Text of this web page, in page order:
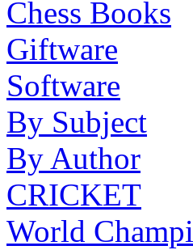
Chess Books
Giftware
Software
By Subject
By Author
CRICKET
World